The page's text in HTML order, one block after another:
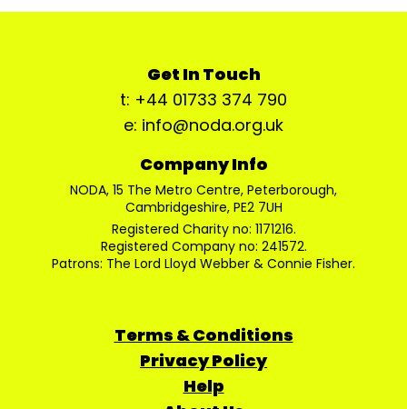
Get In Touch
t: +44 01733 374 790
e: info@noda.org.uk
Company Info
NODA, 15 The Metro Centre, Peterborough,
Cambridgeshire, PE2 7UH
Registered Charity no: 1171216.
Registered Company no: 241572.
Patrons: The Lord Lloyd Webber & Connie Fisher.
Terms & Conditions
Privacy Policy
Help